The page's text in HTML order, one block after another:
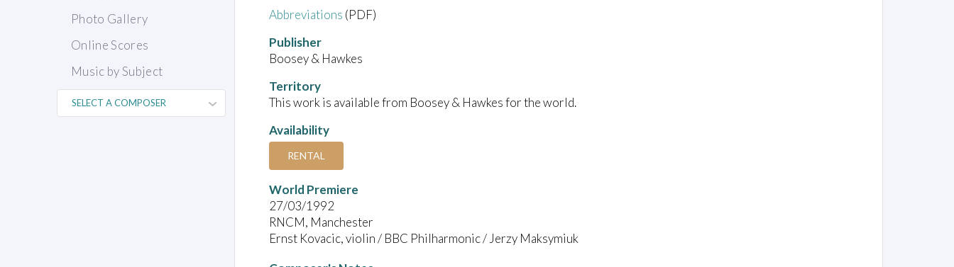
Photo Gallery
Online Scores
Music by Subject
Abbreviations (PDF)
Publisher
Boosey & Hawkes
Territory
This work is available from Boosey & Hawkes for the world.
Availability
RENTAL
World Premiere
27/03/1992
RNCM, Manchester
Ernst Kovacic, violin / BBC Philharmonic / Jerzy Maksymiuk